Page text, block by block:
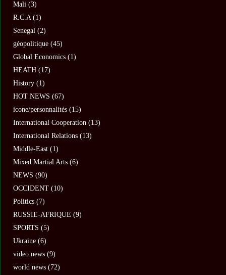
Mali (3)
R.C.A(1)
Senegal (2)
géopolitique (45)
Global Economics (1)
HEATH (17)
History (1)
HOT NEWS (67)
icone/personnalités (15)
International Cooperation (13)
International Relations (13)
Middle-East (1)
Mixed Martial Arts (6)
NEWS (90)
OCCIDENT (10)
Politics (7)
RUSSIE-AFRIQUE (9)
SPORTS (5)
Ukraine (6)
video news (9)
world news (72)